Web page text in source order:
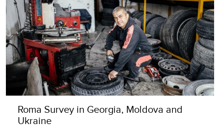
Roma Survey in Georgia, Moldova and
Ukraine